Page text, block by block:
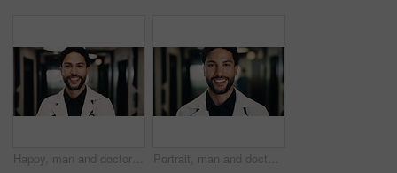
Happy, man and doctor in hospital with portrait, knowledge and experience for healthcare service. Male person, smile and medical worker in clinic with expertise, about us and pride for patient care. Portrait, man and doctor in hospital with smile, knowledge and experience for healthcare service. Happy, male person and medical worker in clinic with expertise, about us and pride for patient care.